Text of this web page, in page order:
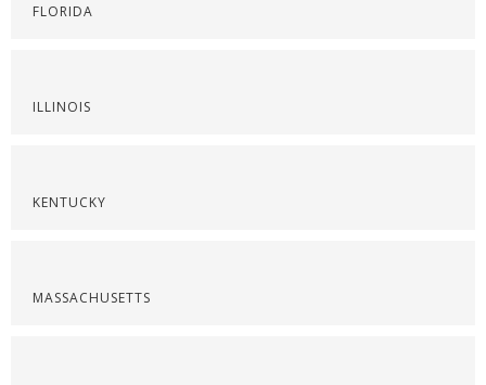
FLORIDA
ILLINOIS
KENTUCKY
MASSACHUSETTS